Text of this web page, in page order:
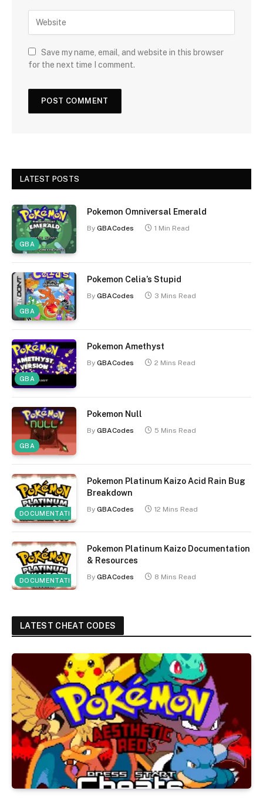
Save my name, email, and website in this browser
for the next time I comment.
LATEST POSTS
GBA
Pokemon Omniversal Emerald
By GBACodes 1 Min Read
GBA
Pokemon Celia’s Stupid
By GBACodes 3 Mins Read
GBA
Pokemon Amethyst
By GBACodes 2 Mins Read
GBA
Pokemon Null
By GBACodes 5 Mins Read
DOCUMENTATION
Pokemon Platinum Kaizo Acid Rain Bug
Breakdown
By GBACodes 12 Mins Read
DOCUMENTATION
Pokemon Platinum Kaizo Documentation
& Resources
By GBACodes 8 Mins Read
LATEST CHEAT CODES